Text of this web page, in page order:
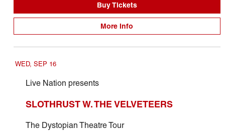
Buy Tickets
More Info
WED, SEP 16
Live Nation presents
SLOTHRUST W. THE VELVETEERS
The Dystopian Theatre Tour